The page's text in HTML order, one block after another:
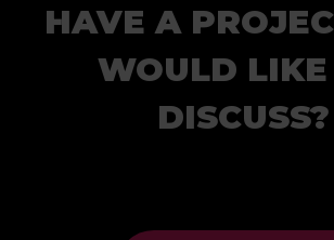
HAVE A
WOULD
DISCUSS?